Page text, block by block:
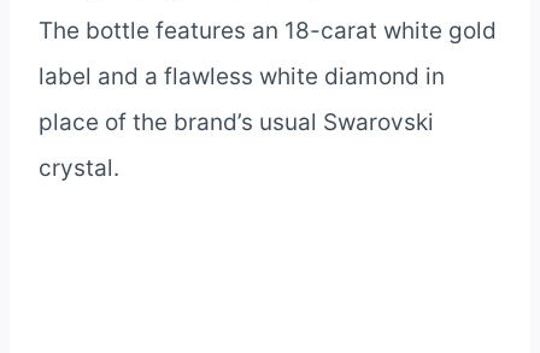
The bottle features an 18-carat white gold
label and a flawless white diamond in
place of the brand’s usual Swarovski
crystal.